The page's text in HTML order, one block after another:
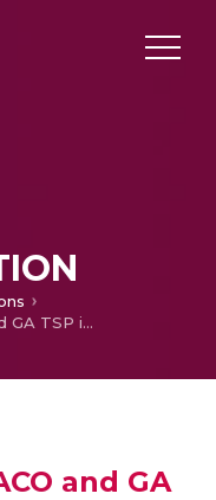
An Evaluation of ACO and GA TSP in a Supply Chain Network
and GA